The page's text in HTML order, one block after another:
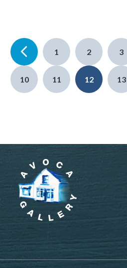
1 2 3
10 11 12 13